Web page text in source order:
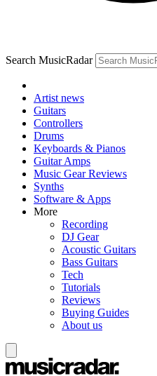
Search MusicRadar
Artist news
Guitars
Controllers
Drums
Keyboards & Pianos
Guitar Amps
Music Gear Reviews
Synths
Software & Apps
More
Recording
DJ Gear
Acoustic Guitars
Bass Guitars
Tech
Tutorials
Reviews
Buying Guides
About us